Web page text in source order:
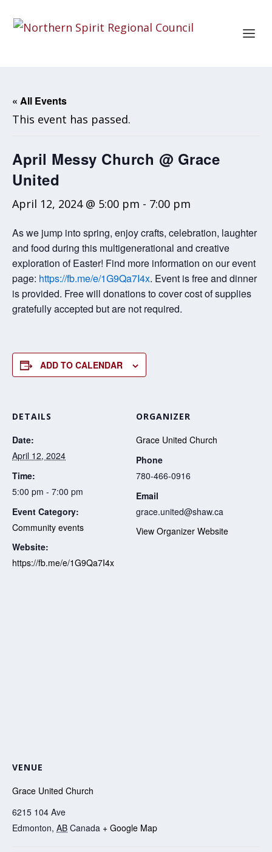
« All Events
This event has passed.
April Messy Church @ Grace
United
April 12, 2024 @ 5:00 pm - 7:00 pm
As we jump into spring, enjoy crafts, celebration, laughter
and food during this multigenerational and creative
exploration of Easter! Find more information on our event
page: https://fb.me/e/1G9Qa7I4x. Event is free and dinner
is provided. Free will donations to cover cost of supplies
gratefully accepted but are not required.
ADD TO CALENDAR
DETAILS
Date:
April 12, 2024
Time:
5:00 pm - 7:00 pm
Event Category:
Community events
Website:
https://fb.me/e/1G9Qa7I4x
ORGANIZER
Grace United Church
Phone
780-466-0916
Email
grace.united@shaw.ca
View Organizer Website
VENUE
Grace United Church
6215 104 Ave
Edmonton, AB Canada + Google Map